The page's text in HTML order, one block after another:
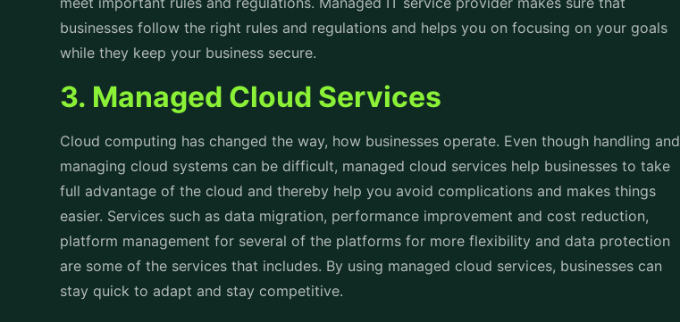
businesses follow the right rules and regulations and helps you on focusing on your goals
while they keep your business secure.
3. Managed Cloud Services
Cloud computing has changed the way, how businesses operate. Even though handling and
managing cloud systems can be difficult, managed cloud services help businesses to take
full advantage of the cloud and thereby help you avoid complications and makes things
easier. Services such as data migration, performance improvement and cost reduction,
platform management for several of the platforms for more flexibility and data protection
are some of the services that includes. By using managed cloud services, businesses can
stay quick to adapt and stay competitive.